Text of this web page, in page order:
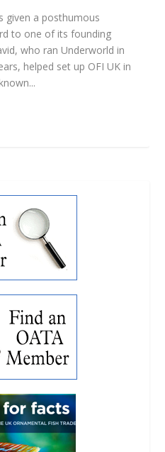
given a posthumous
to one of its founding
who ran Underworld in
helped set up OFI UK in